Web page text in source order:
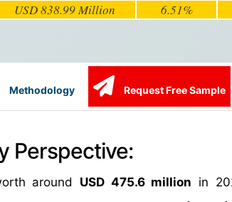
USD 838.99 Million 6.51%
Methodology Request Free Sample
Perspective:
around USD 475.6 million in